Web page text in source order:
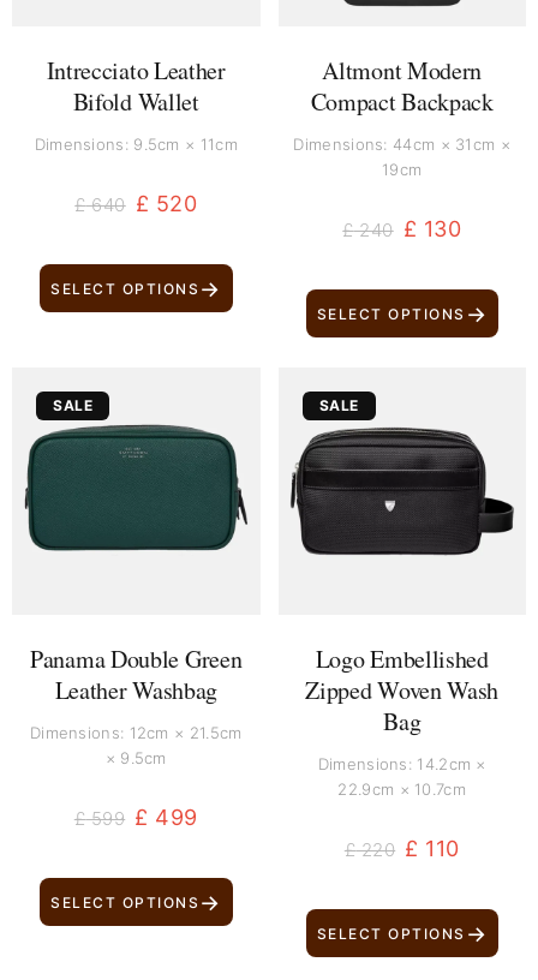
Intrecciato Leather
Bifold Wallet
Dimensions: 9.5cm × 11cm
£640 £ 520
SELECT OPTIONS →
Altmont Modern
Compact Backpack
Dimensions: 44cm × 31cm ×
19cm
£240 £ 130
SELECT OPTIONS →
SALE
Panama Double Green
Leather Washbag
Dimensions: 12cm × 21.5cm
× 9.5cm
£599
price
was:
£ 499
price
is:
SELECT OPTIONS →
SALE
Logo Embellished
Zipped Woven Wash
Bag
Dimensions: 14.2cm ×
22.9cm × 10.7cm
£220
was:
£ 220.
£ 110
is:
£ 110.
SELECT OPTIONS →